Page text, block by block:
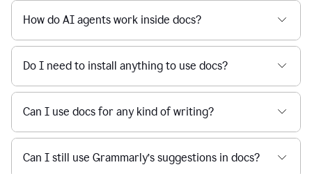
How do AI agents work inside docs?
Do I need to install anything to use docs?
Can I use docs for any kind of writing?
Can I still use Grammarly’s suggestions in docs?